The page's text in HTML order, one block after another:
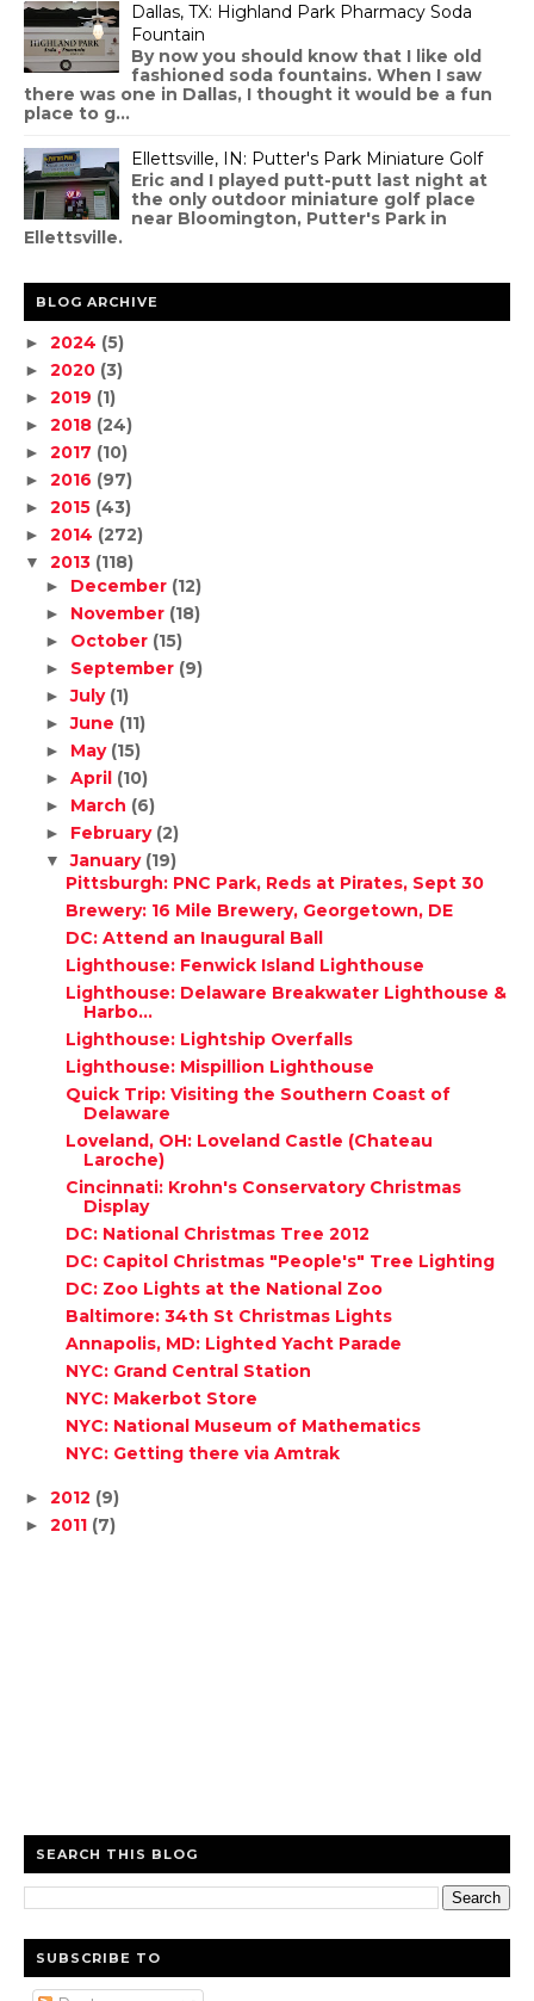
Dallas, TX: Highland Park Pharmacy Soda
Fountain
By now you should know that I like old
fashioned soda fountains. When I saw
there was one in Dallas, I thought it would be a fun
place to g...
Ellettsville, IN: Putter's Park Miniature Golf
Eric and I played putt-putt last night at
the only outdoor miniature golf place
near Bloomington, Putter's Park in
Ellettsville.
BLOG ARCHIVE
► 2024 (5)
► 2020 (3)
► 2019 (1)
► 2018 (24)
► 2017 (10)
► 2016 (97)
► 2015 (43)
► 2014 (272)
▼ 2013 (118)
► December (12)
► November (18)
► October (15)
► September (9)
►July (1)
►June (11)
► May (15)
► April (10)
► March (6)
► February (2)
▼January (19)
Pittsburgh: PNC Park, Reds at Pirates, Sept 30
Brewery: 16 Mile Brewery, Georgetown, DE
DC: Attend an Inaugural Ball
Lighthouse: Fenwick Island Lighthouse
Lighthouse: Delaware Breakwater Lighthouse &
Harbo...
Lighthouse: Lightship Overfalls
Lighthouse: Mispillion Lighthouse
Quick Trip: Visiting the Southern Coast of
Delaware
Loveland, OH: Loveland Castle (Chateau
Laroche)
Cincinnati: Krohn's Conservatory Christmas
Display
DC: National Christmas Tree 2012
DC: Capitol Christmas "People's" Tree Lighting
DC: Zoo Lights at the National Zoo
Baltimore: 34th St Christmas Lights
Annapolis, MD: Lighted Yacht Parade
NYC: Grand Central Station
NYC: Makerbot Store
NYC: National Museum of Mathematics
NYC: Getting there via Amtrak
► 2012 (9)
► 2011 (7)
SEARCH THIS BLOG
SUBSCRIBE TO